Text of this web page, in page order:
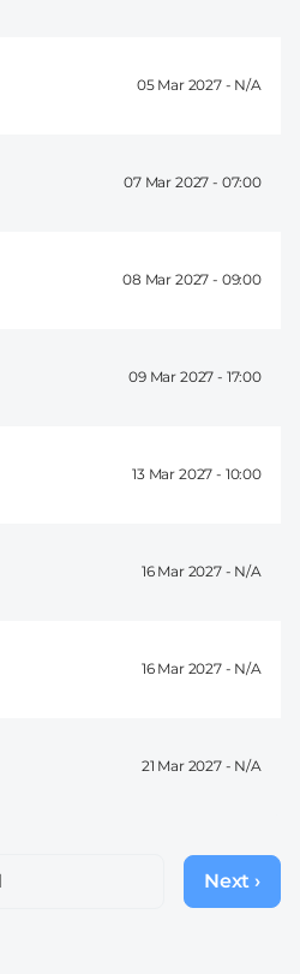
05 Mar 2027 -
07 Mar 2027 - 07:00
08 Mar 2027 - 09:00
09 Mar 2027 - 17:00
13 Mar 2027 - 10:00
16 Mar 2027 -
16 Mar 2027 -
21 Mar 2027 -
Next
page
Next ›